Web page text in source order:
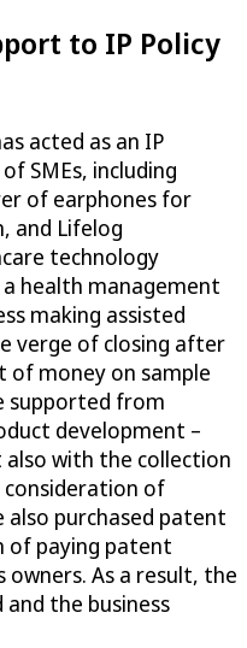
to IP Policy
acted as an IP
SMEs, including
of earphones for
and Lifelog
technology
health management
making assisted
verge of closing after
of money on sample
supported from
development –
with the collection
of
also purchased patent
of paying patent
As a result, the
the business